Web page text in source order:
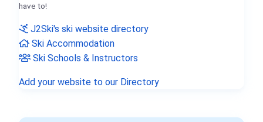
have to!
J2Ski's ski website directory
Ski Accommodation
Ski Schools & Instructors
Add your website to our Directory